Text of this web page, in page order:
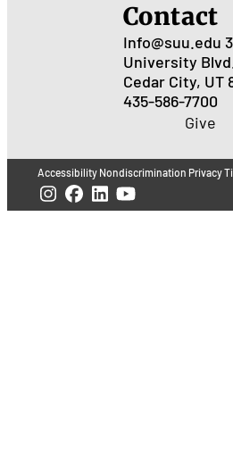
Contact
Info@suu.edu
University Blvd.
Cedar City, UT
435-586-7700
Give
Accessibility Nondiscrimination Privacy